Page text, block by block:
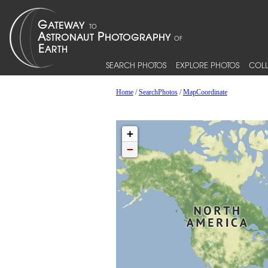
SEARCH PHOTOS EXPLORE PHOTOS
Home/SearchPhotos/MapCoordinate
+
−